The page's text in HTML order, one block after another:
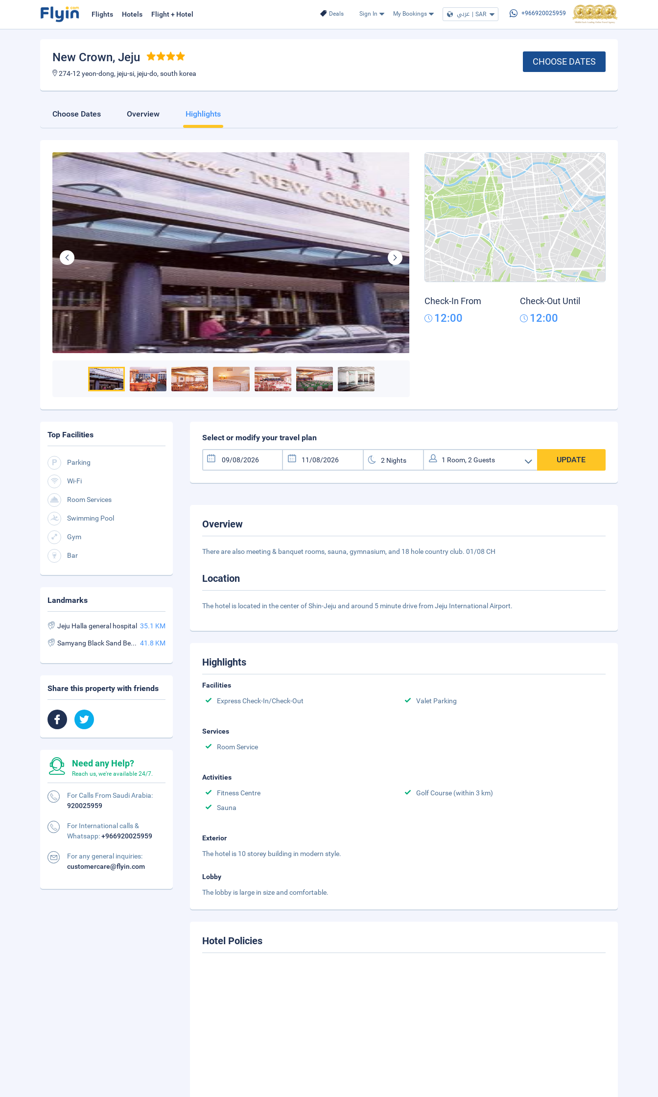
Deals Sign In My Bookings عربي | SAR +966920025959
Flights Hotels Flight + Hotel
New Crown, Jeju
274-12 yeon-dong, jeju-si, jeju-do, south korea
CHOOSE DATES
Choose Dates Overview Highlights
Check-In From
12:00
Check-Out Until
12:00
Select or modify your travel plan
UPDATE
Overview
There are also meeting & banquet rooms, sauna, gymnasium, and 18 hole country club. 01/08 CH
Location
The hotel is located in the center of Shin-Jeju and around 5 minute drive from Jeju International Airport.
Highlights
Facilities
Express Check-In/Check-Out
Valet Parking
Services
Room Service
Activities
Fitness Centre
Golf Course (within 3 km)
Sauna
Exterior
The hotel is 10 storey building in modern style.
Lobby
The lobby is large in size and comfortable.
Hotel Policies
Top Facilities
Parking
Wi-Fi
Room Services
Swimming Pool
Gym
Bar
Landmarks
Jeju Halla general hospital 35.1 KM
Samyang Black Sand Beach 41.8 KM
Share this property with friends
Need any Help?
Reach us, we're available 24/7.
For Calls From Saudi Arabia:
920025959
For International calls &
Whatsapp:+966920025959
For any general inquiries:
customercare@flyin.com